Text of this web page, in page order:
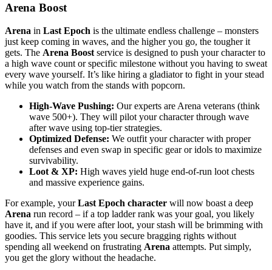
Arena Boost
Arena in Last Epoch is the ultimate endless challenge – monsters
just keep coming in waves, and the higher you go, the tougher it
gets. The Arena Boostservice is designed to push your character to
a high wave count or specific milestone without you having to sweat
every wave yourself. It’s like hiring a gladiator to fight in your stead
while you watch from the stands with popcorn.
High-Wave Pushing: Our experts are Arena veterans (think
wave 500+). They will pilot your character through wave
after wave using top-tier strategies.
Optimized Defense: We outfit your character with proper
defenses and even swap in specific gear or idols to maximize
survivability.
Loot & XP: High waves yield huge end-of-run loot chests
and massive experience gains.
For example, yourLast Epoch character will now boast a deep
Arena run record – if a top ladder rank was your goal, you likely
have it, and if you were after loot, your stash will be brimming with
goodies. This service lets you secure bragging rights without
spending all weekend on frustrating Arena attempts. Put simply,
you get the glory without the headache.